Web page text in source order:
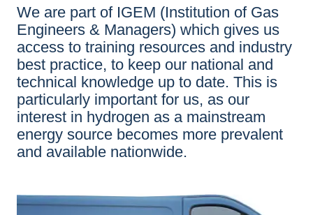
We are part of IGEM (Institution of Gas
Engineers & Managers) which gives us
access to training resources and industry
best practice, to keep our national and
technical knowledge up to date. This is
particularly important for us, as our
interest in hydrogen as a mainstream
energy source becomes more prevalent
and available nationwide.